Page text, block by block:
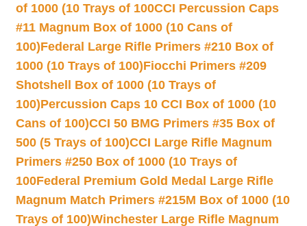
of 1000 (10 Trays of 100CCI Percussion Caps
#11 Magnum Box of 1000 (10 Cans of
100)Federal Large Rifle Primers #210 Box of
1000 (10 Trays of 100)Fiocchi Primers #209
Shotshell Box of 1000 (10 Trays of
100)Percussion Caps 10 CCI Box of 1000 (10
Cans of 100)CCI 50 BMG Primers #35 Box of
500 (5 Trays of 100)CCI Large Rifle Magnum
Primers #250 Box of 1000 (10 Trays of
100Federal Premium Gold Medal Large Rifle
Magnum Match Primers #215M Box of 1000 (10
Trays of 100)Winchester Large Rifle Magnum